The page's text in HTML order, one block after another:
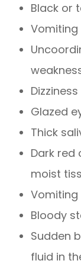
Black or
Glazed
Thick
Dark red
moist
Vomiting
Bloody
Sudden
fluid in